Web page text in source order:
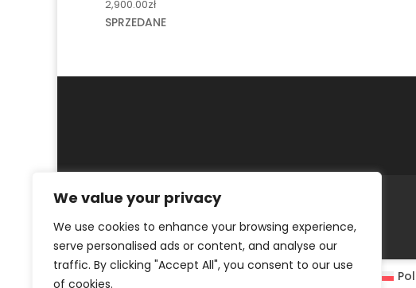
We value your privacy
We use cookies to enhance your browsing experience,
serve personalised ads or content, and analyse our
traffic. By clicking "Accept All", you consent to our use
of cookies.
2,900.00zł
SPRZEDANE
MY ACCOUNT CONTACT
© ArtKrak Auction House 2023